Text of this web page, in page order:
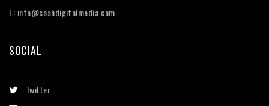
E: info@cashdigitalmedia.com
SOCIAL
Twitter